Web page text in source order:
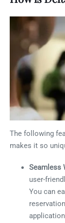
The following
makes it so
Seamless
user-
You can